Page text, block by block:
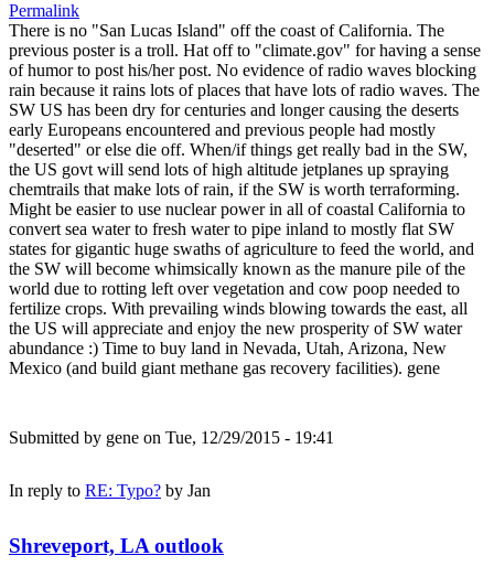
Permalink
There is no "San Lucas Island" off the coast of California. The
previous poster is a troll. Hat off to "climate.gov" for having a sense
of humor to post his/her post. No evidence of radio waves blocking
rain because it rains lots of places that have lots of radio waves. The
SW US has been dry for centuries and longer causing the deserts
early Europeans encountered and previous people had mostly
"deserted" or else die off. When/if things get really bad in the SW,
the US govt will send lots of high altitude jetplanes up spraying
chemtrails that make lots of rain, if the SW is worth terraforming.
Might be easier to use nuclear power in all of coastal California to
convert sea water to fresh water to pipe inland to mostly flat SW
states for gigantic huge swaths of agriculture to feed the world, and
the SW will become whimsically known as the manure pile of the
world due to rotting left over vegetation and cow poop needed to
fertilize crops. With prevailing winds blowing towards the east, all
the US will appreciate and enjoy the new prosperity of SW water
abundance :) Time to buy land in Nevada, Utah, Arizona, New
Mexico (and build giant methane gas recovery facilities). gene
Submitted by gene on Tue, 12/29/2015 - 19:41
In reply to RE: Typo? by Jan
Shreveport, LA outlook